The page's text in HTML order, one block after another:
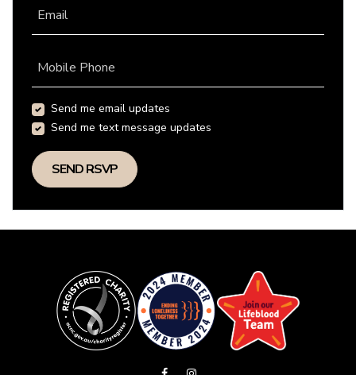
Email
Mobile Phone
Send me email updates
Send me text message updates